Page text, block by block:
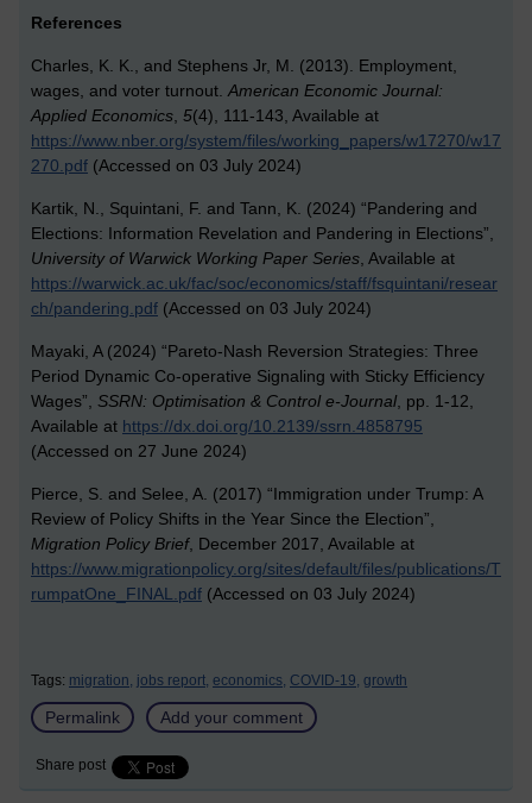
References
Charles, K. K., and Stephens Jr, M. (2013). Employment,
wages, and voter turnout.American Economic Journal:
Applied Economics, 5(4), 111-143, Available at
https://www.nber.org/system/files/working_papers/w17270/w17
270.pdf (Accessed on 03 July 2024)
Kartik, N., Squintani, F. and Tann, K. (2024) “Pandering and
Elections: Information Revelation and Pandering in Elections”,
University of Warwick Working Paper Series, Available at
https://warwick.ac.uk/fac/soc/economics/staff/fsquintani/resear
ch/pandering.pdf (Accessed on 03 July 2024)
Mayaki, A (2024) “Pareto-Nash Reversion Strategies: Three
Period Dynamic Co-operative Signaling with Sticky Efficiency
Wages”, SSRN: Optimisation & Control e-Journal, pp. 1-12,
Available at https://dx.doi.org/10.2139/ssrn.4858795
(Accessed on 27 June 2024)
Pierce, S. and Selee, A. (2017) “Immigration under Trump: A
Review of Policy Shifts in the Year Since the Election”,
Migration Policy Brief, December 2017, Available at
https://www.migrationpolicy.org/sites/default/files/publications/T
rumpatOne_FINAL.pdf (Accessed on 03 July 2024)
Tags: migration, jobs report, economics, COVID-19, growth
Permalink Add your comment
Share post